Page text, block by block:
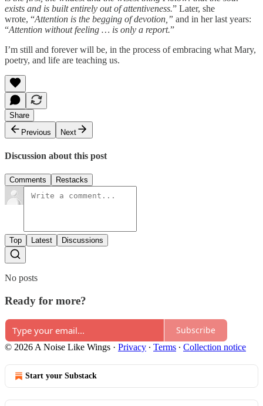
exists and is built entirely out of attentiveness.” Later, she
wrote, “Attention is the begging of devotion,” and in her last years:
“Attention without feeling … is only a report.”
I’m still and forever will be, in the process of embracing what Mary,
poetry, and life are teaching us.
Share
Previous
Next
Discussion about this post
Comments Restacks
Top Latest Discussions
No posts
Ready for more?
Subscribe
© 2026 A Noise Like Wings · Privacy ∙ Terms ∙ Collection notice
Start your Substack